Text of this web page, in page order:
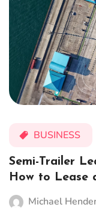
BUSINESS
Semi-Trailer
How to Lease
Michael